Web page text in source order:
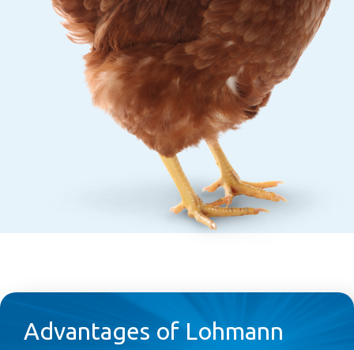
Advantages of Lohmann